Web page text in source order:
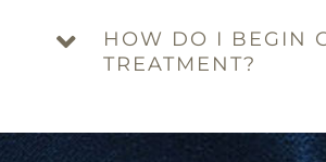
HOW DO I BEGIN
TREATMENT?